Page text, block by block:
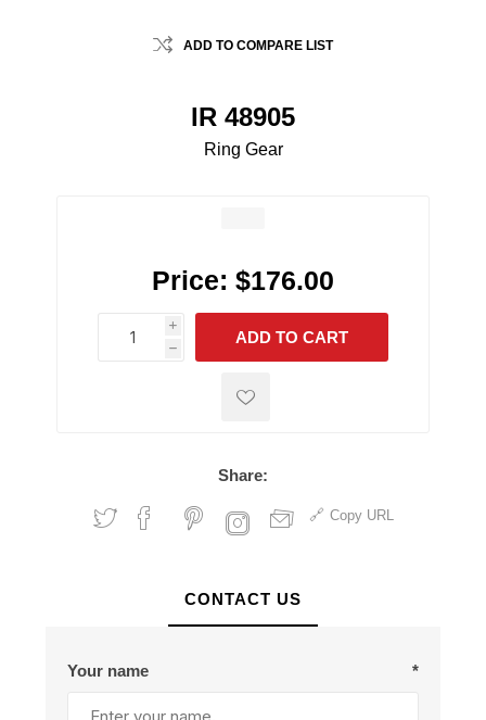
ADD TO COMPARE LIST
IR 48905
Ring Gear
Price: $176.00
i
h
h
ADD TO CART
Share:
Copy URL
CONTACT US
Your name *